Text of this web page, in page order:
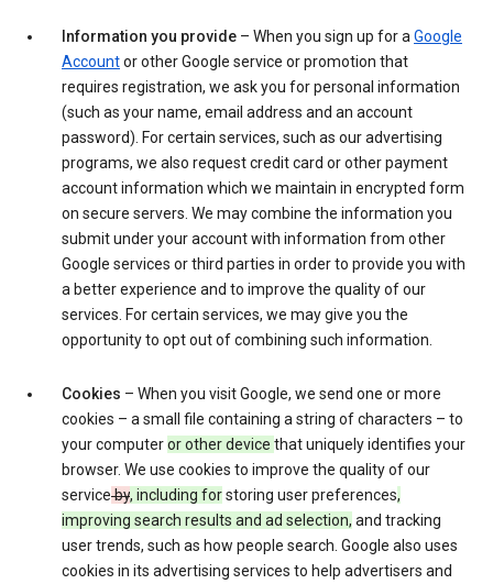
Information you provide – When you sign up for aGoogle
Accountor other Google service or promotion that
requires registration, we ask you for personal information
(such as your name, email address and an account
password). For certain services, such as our advertising
programs, we also request credit card or other payment
account information which we maintain in encrypted form
on secure servers. We may combine the information you
submit under your account with information from other
Google services or third parties in order to provide you with
a better experience and to improve the quality of our
services. For certain services, we may give you the
opportunity to opt out of combining such information.
Cookies – When you visit Google, we send one or more
cookies – a small file containing a string of characters – to
your computeror other device that uniquely identifies your
browser. We use cookies to improve the quality of our
serviceby, including forstoring user preferences,
improving search results and ad selection, and tracking
user trends, such as how people search. Google also uses
cookies in its advertising services to help advertisers and